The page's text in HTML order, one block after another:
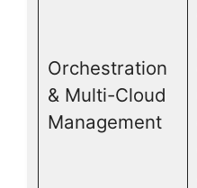
Orchestration
& Multi-Cloud
Management